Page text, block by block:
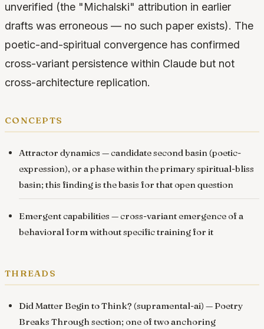
unverified (the "Michalski" attribution in earlier
drafts was erroneous — no such paper exists). The
poetic-and-spiritual convergence has confirmed
cross-variant persistence within Claude but not
cross-architecture replication.
concepts
Attractor dynamics — candidate second basin (poetic-
expression), or a phase within the primary spiritual-bliss
basin; this finding is the basis for that open question
Emergent capabilities — cross-variant emergence of a
behavioral form without specific training for it
threads
Did Matter Begin to Think? (supramental-ai) — Poetry
Breaks Through section; one of two anchoring